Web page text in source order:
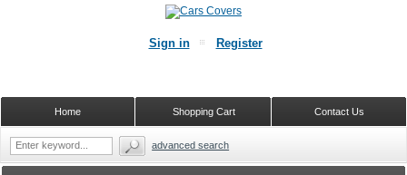
Sign in Register
Contact Us
Shopping Cart
Home
advanced search